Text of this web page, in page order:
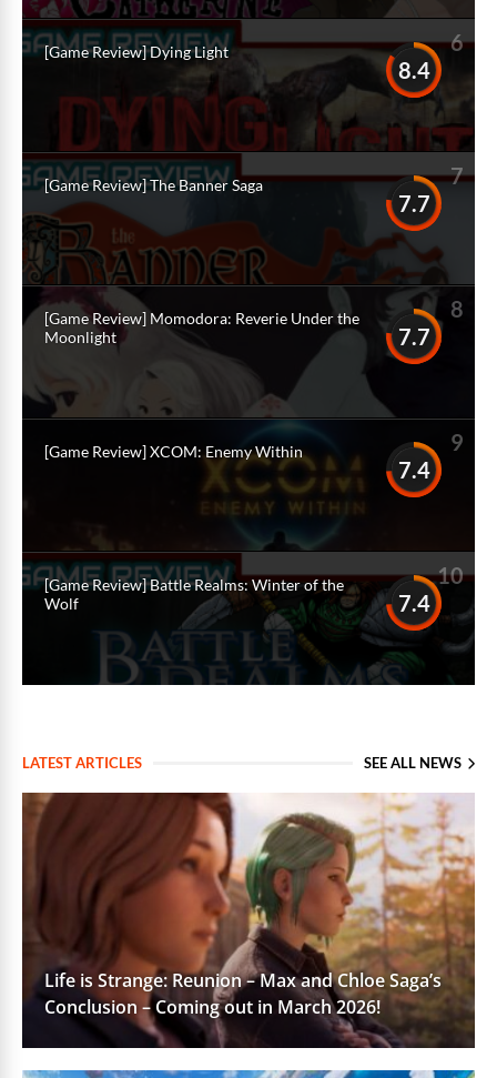
6
8.4
[Game Review] Dying Light
7
7.7
[Game Review] The Banner Saga
8
7.7
[Game Review] Momodora: Reverie Under the
Moonlight
9
7.4
[Game Review] XCOM: Enemy Within
10
7.4
[Game Review] Battle Realms: Winter of the
Wolf
LATEST ARTICLES SEE ALL NEWS
Life is Strange: Reunion – Max and Chloe Saga’s
Conclusion – Coming out in March 2026!